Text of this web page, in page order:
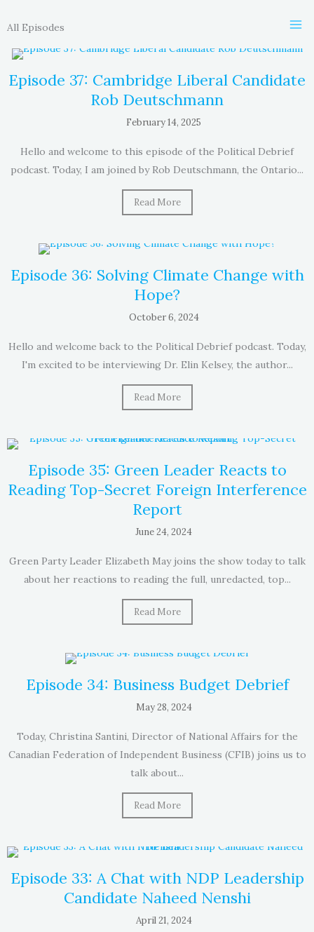
toAll Episodes
Episode 37: Cambridge Liberal Candidate
Rob Deutschmann
February 14, 2025
Hello and welcome to this episode of the Political Debrief
podcast. Today, I am joined by Rob Deutschmann, the Ontario...
Read More
Episode 36: Solving Climate Change with
Hope?
October 6, 2024
Hello and welcome back to the Political Debrief podcast. Today,
I'm excited to be interviewing Dr. Elin Kelsey, the author...
Read More
Episode 35: Green Leader Reacts to
Reading Top-Secret Foreign Interference
Report
June 24, 2024
Green Party Leader Elizabeth May joins the show today to talk
about her reactions to reading the full, unredacted, top...
Read More
Episode 34: Business Budget Debrief
May 28, 2024
Today, Christina Santini, Director of National Affairs for the
Canadian Federation of Independent Business (CFIB) joins us to
talk about...
Read More
Episode 33: A Chat with NDP Leadership
Candidate Naheed Nenshi
April 21, 2024